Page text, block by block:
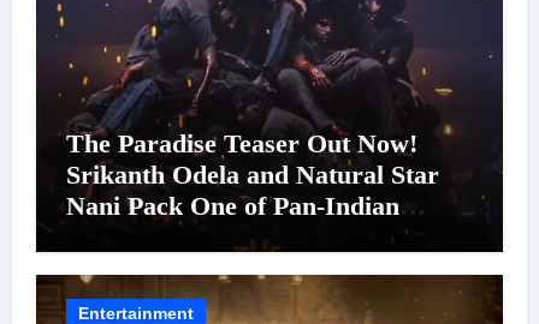
The Paradise Teaser Out Now!
Srikanth Odela and Natural Star
Nani Pack One of Pan-Indian
Cinema’s Biggest Spectacles; Film
Arrives In Cinemas Worldwide on
24 September 2026
Entertainment